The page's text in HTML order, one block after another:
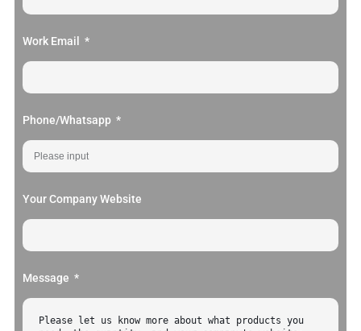
Work Email
Phone/Whatsapp
Your Company Website
Message